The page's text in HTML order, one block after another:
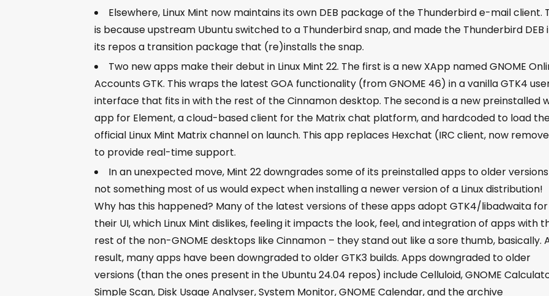
Elsewhere, Linux Mint now maintains its own DEB package of the Thunderbird e-mail client.
is because upstream Ubuntu switched to a Thunderbird snap, and made the Thunderbird DEB
its repos a transition package that (re)installs the snap.
Two new apps make their debut in Linux Mint 22. The first is a new XApp named GNOME
Accounts GTK. This wraps the latest GOA functionality (from GNOME 46) in a vanilla GTK4
interface that fits in with the rest of the Cinnamon desktop. The second is a new preinstalled
app for Element, a cloud-based client for the Matrix chat platform, and hardcoded to load
official Linux Mint Matrix channel on launch. This app replaces Hexchat (IRC client, now
to provide real-time support.
In an unexpected move, Mint 22 downgrades some of its preinstalled apps to older
not something most of us would expect when installing a newer version of a Linux distribution!
Why has this happened? Many of the latest versions of these apps adopt GTK4/libadwaita for
their UI, which Linux Mint dislikes, feeling it impacts the look, feel, and integration of apps with
rest of the non-GNOME desktops like Cinnamon – they stand out like a sore thumb, basically.
result, many apps have been downgraded to older GTK3 builds. Apps downgraded to older
versions (than the ones present in the Ubuntu 24.04 repos) include Celluloid, GNOME
Simple Scan, Disk Usage Analyser, System Monitor, GNOME Calendar, and the archive